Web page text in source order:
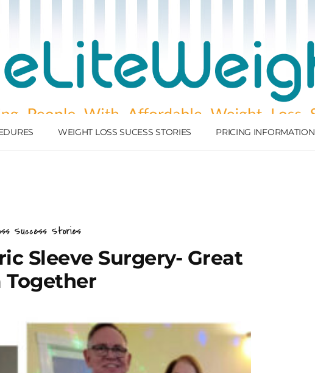
WEIGHT LOSS SUCESS STORIES PRICING INFORMATION
Success Stories
Sleeve Surgery- Great
Together